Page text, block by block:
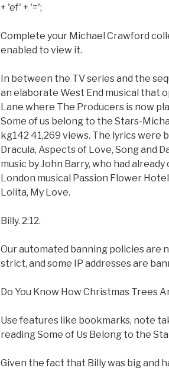
+ 'ef' + '=';
Complete your Michael Crawford
enabled to view it.
In between the TV series and the
an elaborate West End musical that
Lane where The Producers is now
Some of us belong to the Stars-
kg142 41,269 views. The lyrics were
Dracula, Aspects of Love, Song and
music by John Barry, who had
London musical Passion Flower
Lolita, My Love.
Billy. 2:12.
Our automated banning policies are
strict, and some IP addresses are
Do You Know How Christmas Trees
Use features like bookmarks, note
reading Some of Us Belong to the
Given the fact that Billy was big and